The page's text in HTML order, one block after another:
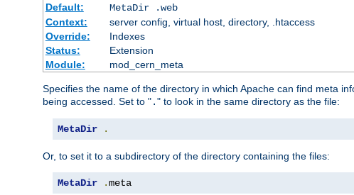
Default:
MetaDir .web
Context:
server config, virtual host, directory, .htaccess
Override:
Indexes
Status:
Extension
Module:
mod_cern_meta
Specifies the name of the directory in which Apache can find meta
being accessed. Set to "." to look in the same directory as the file:
MetaDir .
Or, to set it to a subdirectory of the directory containing the files:
MetaDir .meta